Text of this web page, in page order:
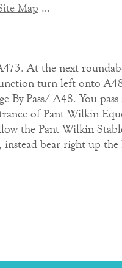
Map …
At the next
turn left onto
Pass/ A48. You
of Pant Wilkin
the Pant Wilkin
bear right up